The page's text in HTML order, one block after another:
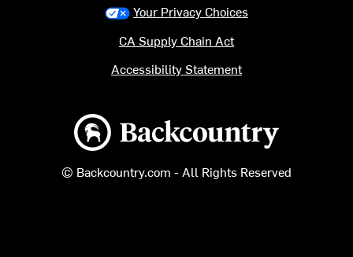
Backcountry logo
© Backcountry.com - All Rights Reserved
Your Privacy Choices
CA Supply Chain Act
Accessibility Statement